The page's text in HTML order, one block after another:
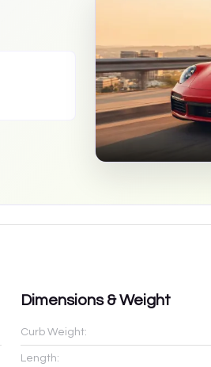
Dimensions & Weight
Curb Weight:
Length: